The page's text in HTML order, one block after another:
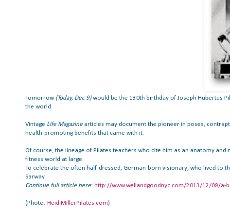
Tomorrow (Today, Dec 9)would be the 130th birthday of Joseph Hubertus
the world.
Vintage Life Magazine articles may document the pioneer in poses,
health-promoting benefits that came with it.
Of course, the lineage of Pilates teachers who cite him as an anatomy
fitness world at large.
To celebrate the often half-dressed, German-born visionary, who lived to
Sarway
Continue full article here: http://www.wellandgoodnyc.com/2013/12/08/
(Photo: HeidiMillerPilates.com)